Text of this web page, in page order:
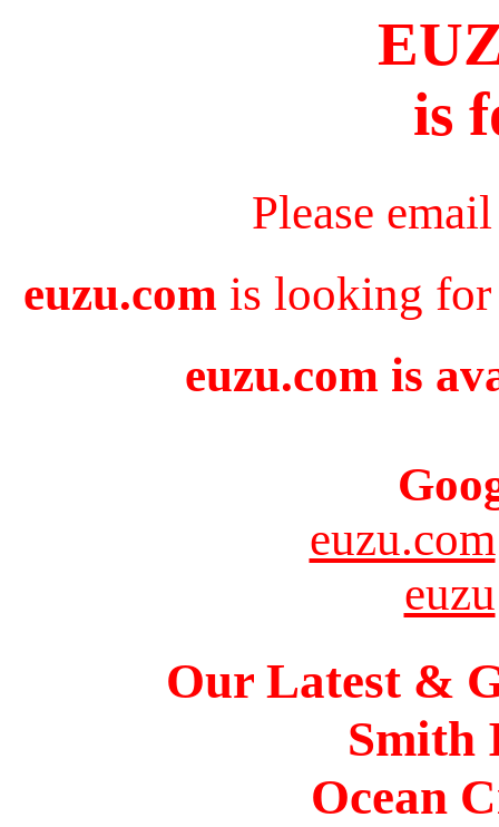
is
Please
euzu.com is looking for
euzu.com is
euzu.com
euzu
Our Latest &
Smith
Ocean